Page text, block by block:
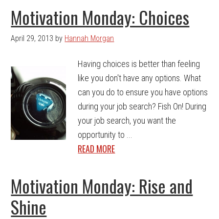
Motivation Monday: Choices
April 29, 2013 by Hannah Morgan
Having choices is better than feeling
like you don't have any options. What
can you do to ensure you have options
during your job search? Fish On! During
your job search, you want the
opportunity to ...
READ MORE
Motivation Monday: Rise and
Shine